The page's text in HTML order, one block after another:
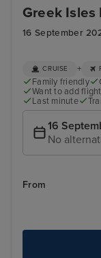
Greek Isles
16 September
CRUISE +
Family friendly
Want to add
Last minute
16
No
From